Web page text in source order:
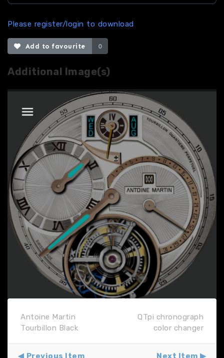
Please register/login to download
Add to favourite 0
Additional Image(s)
Antoine Martin
Tourbillon Black
QTpi chronograph
color changer
Previous Item Next Item